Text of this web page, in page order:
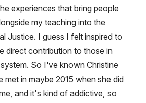
experiences that bring people
my teaching into the
Justice. I guess I felt inspired to
direct contribution to those in
So I've known Christine
met in maybe 2015 when she did
and it's kind of addictive, so